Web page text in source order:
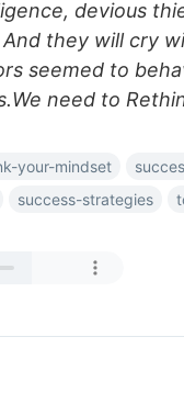
devious
they will cry
seemed to
need to
your-mindset
success-strategies